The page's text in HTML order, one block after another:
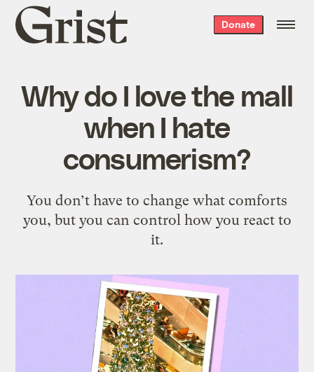
Grist
home
Donate
Why do I love the mall
when I hate
consumerism?
You don’t have to change what comforts
you, but you can control how you react to
it.